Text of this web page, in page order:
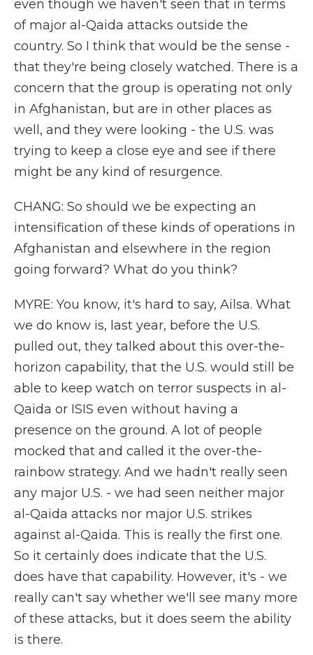
even though we haven't seen that in terms
of major al-Qaida attacks outside the
country. So I think that would be the sense -
that they're being closely watched. There is a
concern that the group is operating not only
in Afghanistan, but are in other places as
well, and they were looking - the U.S. was
trying to keep a close eye and see if there
might be any kind of resurgence.
CHANG: So should we be expecting an
intensification of these kinds of operations in
Afghanistan and elsewhere in the region
going forward? What do you think?
MYRE: You know, it's hard to say, Ailsa. What
we do know is, last year, before the U.S.
pulled out, they talked about this over-the-
horizon capability, that the U.S. would still be
able to keep watch on terror suspects in al-
Qaida or ISIS even without having a
presence on the ground. A lot of people
mocked that and called it the over-the-
rainbow strategy. And we hadn't really seen
any major U.S. - we had seen neither major
al-Qaida attacks nor major U.S. strikes
against al-Qaida. This is really the first one.
So it certainly does indicate that the U.S.
does have that capability. However, it's - we
really can't say whether we'll see many more
of these attacks, but it does seem the ability
is there.